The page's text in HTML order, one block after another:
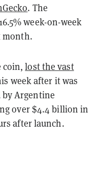
. The
week-on-week
month.
coin,lost the vast
week after it was
Argentine
over $4.4 billion in
after launch.